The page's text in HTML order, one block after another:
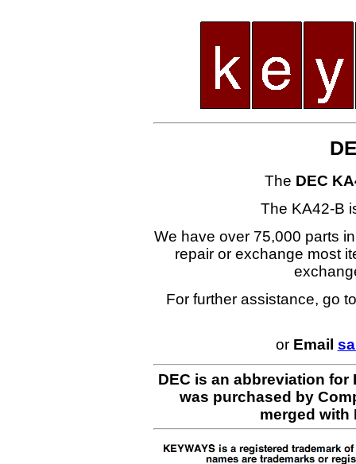
The DEC
The KA42-B
We have over 75,000 parts
repair or exchange most
For further assistance, go
or Email
DEC is an abbreviation
was purchased by
merged with